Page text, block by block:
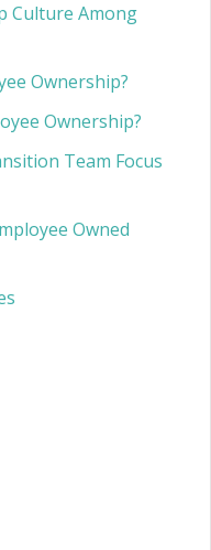
Culture Among
Ownership?
Ownership?
Team Focus
Owned